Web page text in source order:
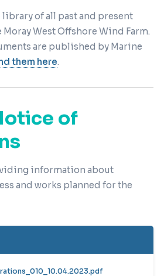
library of all past and present
West Offshore Wind Farm.
are published by Marine
them here.
of
information about
and works planned for the